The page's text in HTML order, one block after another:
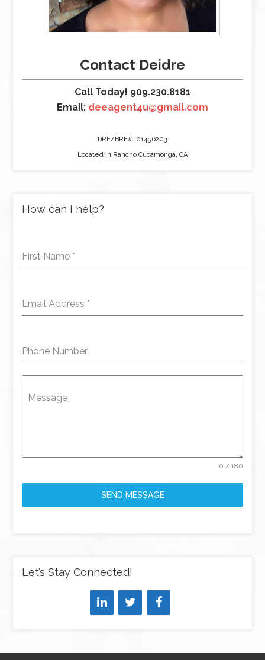
Contact Deidre
Call Today! 909.230.8181
Email: deeagent4u@gmail.com
DRE/BRE#: 01456203
Located in Rancho Cucamonga, CA
How can I help?
First Name *
Email Address *
Phone Number
Message
0 / 180
SEND MESSAGE
Let’s Stay Connected!